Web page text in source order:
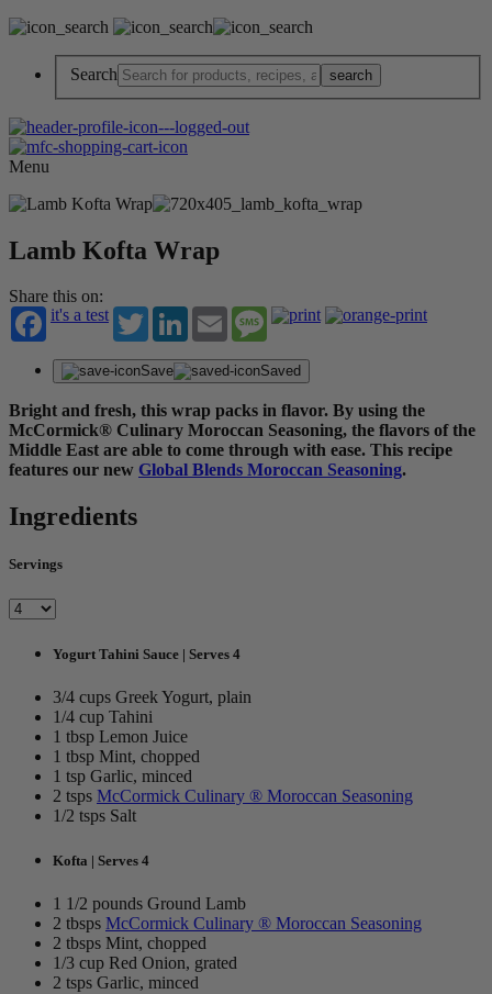
Search
Menu
Lamb Kofta Wrap
Share this on:
it's a test
TwitterLinkedInEmail Message
Save Saved
Bright and fresh, this wrap packs in flavor. By using the
McCormick® Culinary Moroccan Seasoning, the flavors of the
Middle East are able to come through with ease. This recipe
features our new Global Blends Moroccan Seasoning.
Ingredients
Servings
Yogurt Tahini Sauce | Serves 4
3/4 cups Greek Yogurt, plain
1/4 cup Tahini
1 tbsp Lemon Juice
1 tbsp Mint, chopped
1 tsp Garlic, minced
2 tsps McCormick Culinary ® Moroccan Seasoning
1/2 tsps Salt
Kofta | Serves 4
1 1/2 pounds Ground Lamb
2 tbsps McCormick Culinary ® Moroccan Seasoning
2 tbsps Mint, chopped
1/3 cup Red Onion, grated
2 tsps Garlic, minced